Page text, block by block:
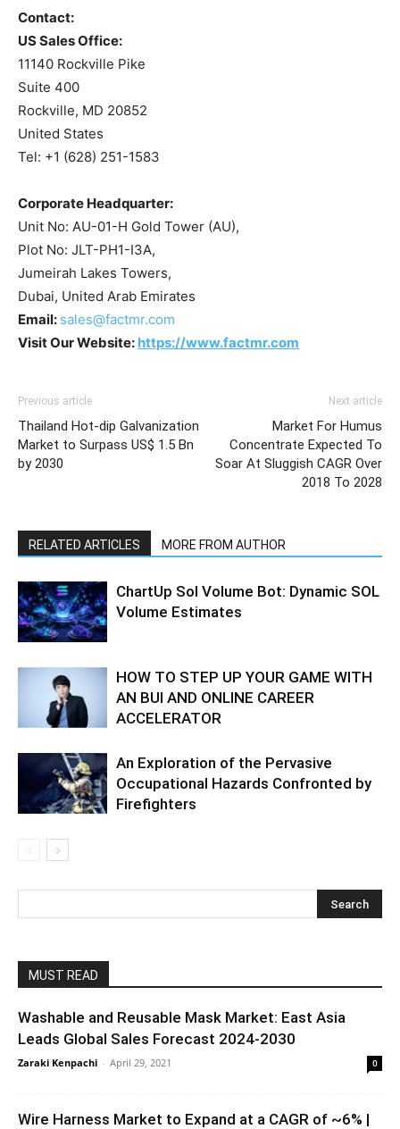
Contact:
US Sales Office:
11140 Rockville Pike
Suite 400
Rockville, MD 20852
United States
Tel: +1 (628) 251-1583
Corporate Headquarter:
Unit No: AU-01-H Gold Tower (AU),
Plot No: JLT-PH1-I3A,
Jumeirah Lakes Towers,
Dubai, United Arab Emirates
Email: sales@factmr.com
Visit Our Website: https://www.factmr.com
Previous article
Thailand Hot-dip Galvanization
Market to Surpass US$ 1.5 Bn
by 2030
Next article
Market For Humus
Concentrate Expected To
Soar At Sluggish CAGR Over
2018 To 2028
RELATED ARTICLES MORE FROM AUTHOR
ChartUp Sol Volume Bot: Dynamic SOL
Volume Estimates
HOW TO STEP UP YOUR GAME WITH
AN BUI AND ONLINE CAREER
ACCELERATOR
An Exploration of the Pervasive
Occupational Hazards Confronted by
Firefighters
MUST READ
Washable and Reusable Mask Market: East Asia
Leads Global Sales Forecast 2024-2030
Zaraki Kenpachi - April 29, 2021 0
Wire Harness Market to Expand at a CAGR of ~6% |